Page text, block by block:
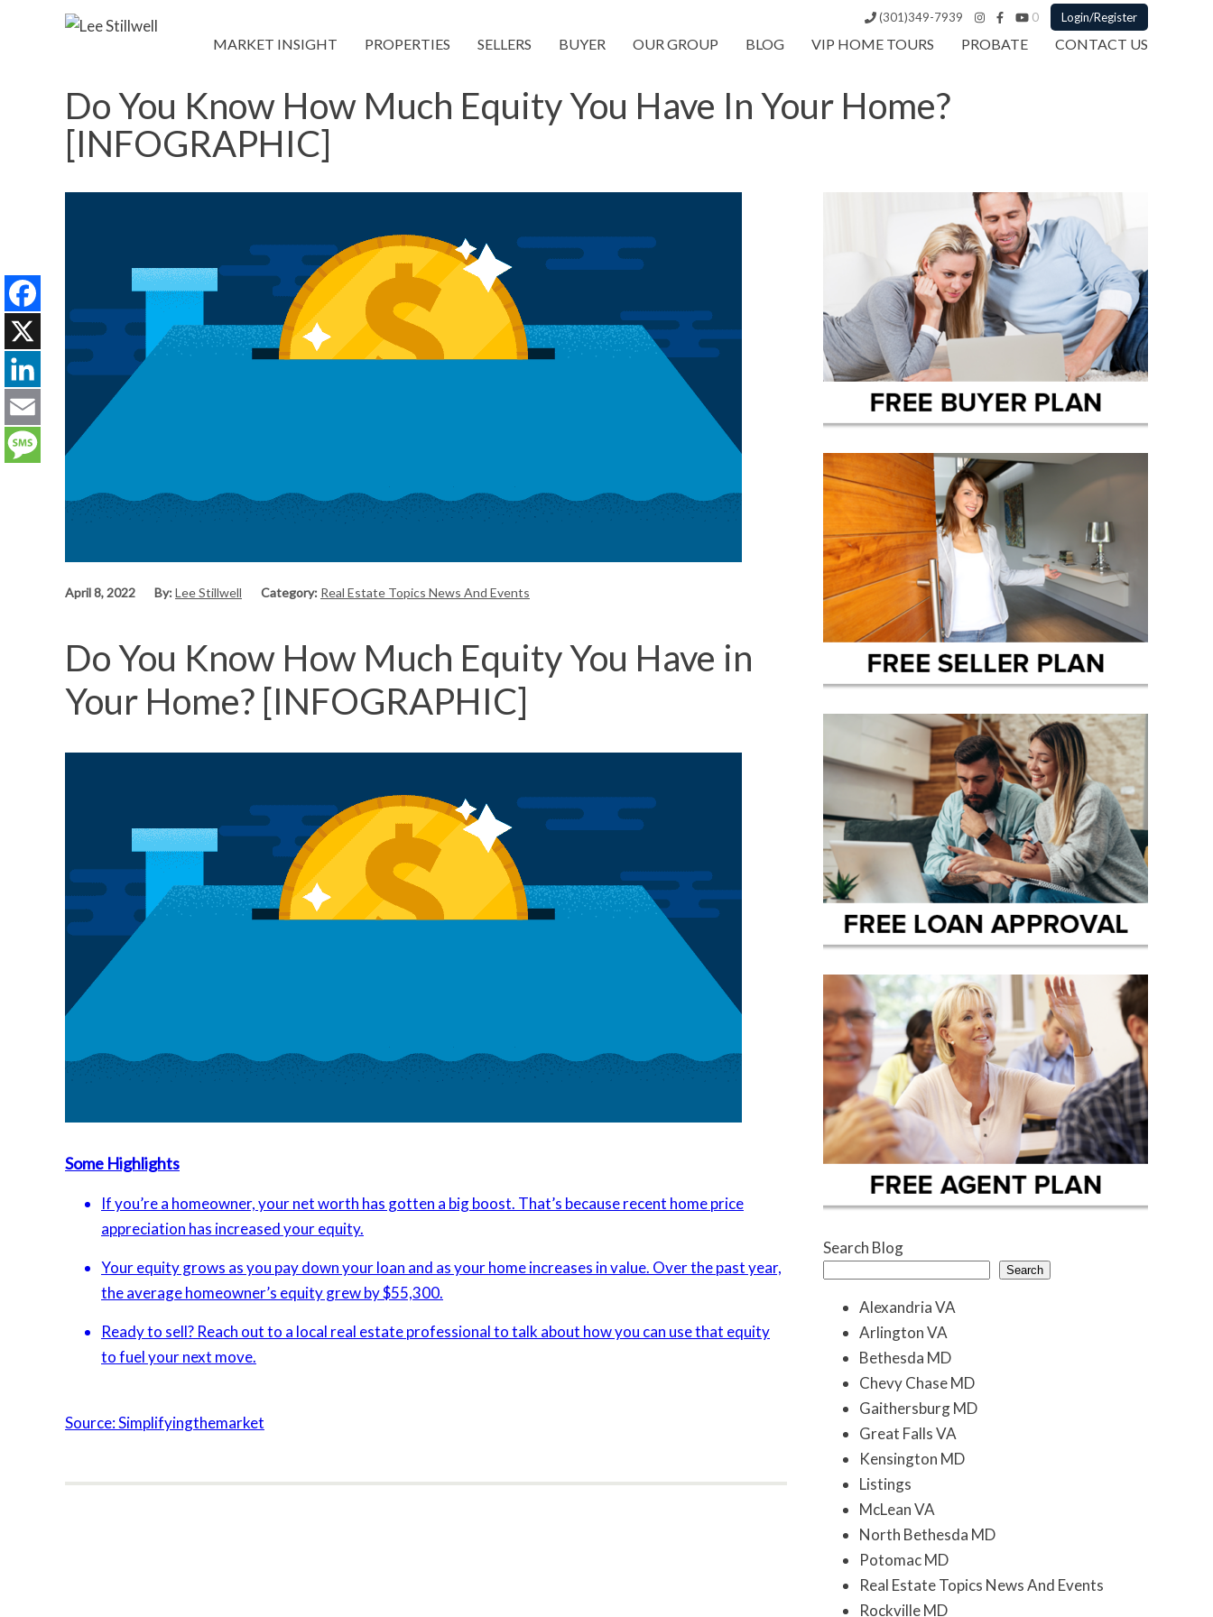
(301)349-7939 0 Login/Register
MARKET INSIGHT PROPERTIES SELLERS BUYER OUR GROUP BLOG VIP HOME TOURS PROBATE CONTACT US
Do You Know How Much Equity You Have In Your Home?
[INFOGRAPHIC]
April 8, 2022 By:Lee Stillwell Category: Real Estate Topics News And Events
Do You Know How Much Equity You Have in
Your Home? [INFOGRAPHIC]
Some Highlights
If you’re a homeowner, your net worth has gotten a big boost. That’s because recent home price
appreciation has increased your equity.
Your equity grows as you pay down your loan and as your home increases in value. Over the past year,
the average homeowner’s equity grew by $55,300.
Ready to sell? Reach out to a local real estate professional to talk about how you can use that equity
to fuel your next move.
Source: Simplifyingthemarket
Search Blog
Search
Alexandria VA
Arlington VA
Bethesda MD
Chevy Chase MD
Gaithersburg MD
Great Falls VA
Kensington MD
Listings
McLean VA
North Bethesda MD
Potomac MD
Real Estate Topics News And Events
Rockville MD
Facebook
X
LinkedIn
Email